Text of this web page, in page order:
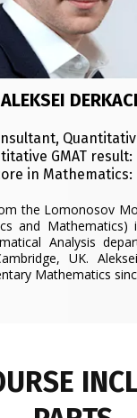
ALEKSEI
GMAT result:
in Mathematics:
the Lomonosov
and Mathematics)
Analysis
UK.
Mathematics